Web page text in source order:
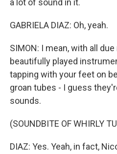
a lot of sound in it.
GABRIELA DIAZ: Oh, yeah.
SIMON: I mean, with all
beautifully played
tapping with your feet on
groan tubes - I guess
sounds.
(SOUNDBITE OF WHIRLY
DIAZ: Yes. Yeah, in fact,